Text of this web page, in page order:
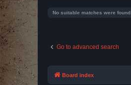
No suitable matches were found.
Go to advanced search
Board index